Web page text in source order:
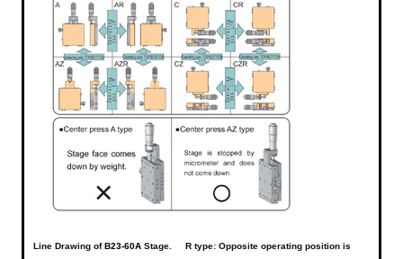
Line Drawing of B23-60A Stage. R type: Opposite operating position is